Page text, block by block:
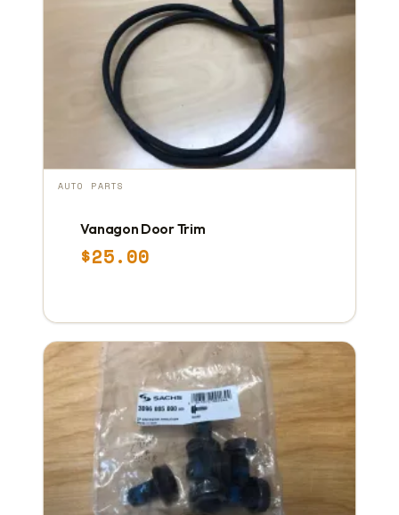
AUTO PARTS
Vanagon Door Trim
$25.00